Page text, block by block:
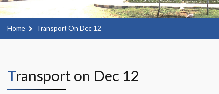
Home Transport On Dec 12
Transport on Dec 12